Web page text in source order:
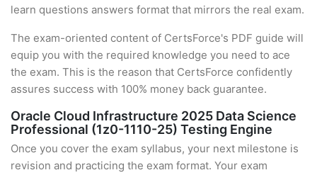
learn questions answers format that mirrors the real exam.
The exam-oriented content of CertsForce's PDF guide will
equip you with the required knowledge you need to ace
the exam. This is the reason that CertsForce confidently
assures success with 100% money back guarantee.
Oracle Cloud Infrastructure 2025 Data Science
Professional (1z0-1110-25) Testing Engine
Once you cover the exam syllabus, your next milestone is
revision and practicing the exam format. Your exam